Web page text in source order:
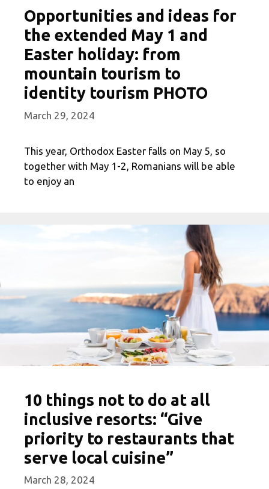
Opportunities and ideas for
the extended May 1 and
Easter holiday: from
mountain tourism to
identity tourism PHOTO
March 29, 2024
This year, Orthodox Easter falls on May 5, so
together with May 1-2, Romanians will be able
to enjoy an
10 things not to do at all
inclusive resorts: “Give
priority to restaurants that
serve local cuisine”
March 28, 2024